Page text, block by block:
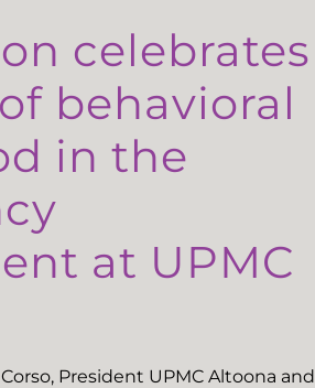
celebrates
behavioral
in the
at UPMC
President UPMC Altoona and